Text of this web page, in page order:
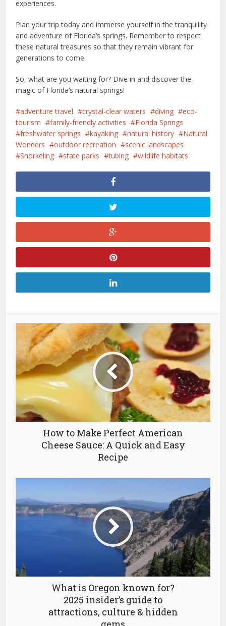
experiences.
Plan your trip today and immerse yourself in the tranquility
and adventure of Florida’s springs. Remember to respect
these natural treasures so that they remain vibrant for
generations to come.
So, what are you waiting for? Dive in and discover the
magic of Florida’s natural springs!
adventure travel crystal-clear waters diving
eco-
tourism
family-friendly activities
Florida Springs
freshwater springs
kayaking natural history
Natural
Wonders
outdoor recreation
scenic landscapes
Snorkeling
state parks tubing wildlife habitats
How to Make Perfect American
Cheese Sauce: A Quick and Easy
Recipe
What is Oregon known for?
2025 insider’s guide to
attractions, culture & hidden